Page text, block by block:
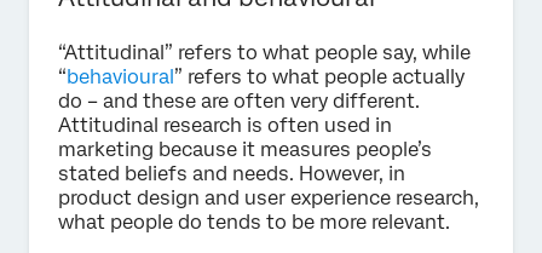
“Attitudinal” refers to what people say, while
“behavioural” refers to what people actually
do – and these are often very different.
Attitudinal research is often used in
marketing because it measures people’s
stated beliefs and needs. However, in
product design and user experience research,
what people do tends to be more relevant.